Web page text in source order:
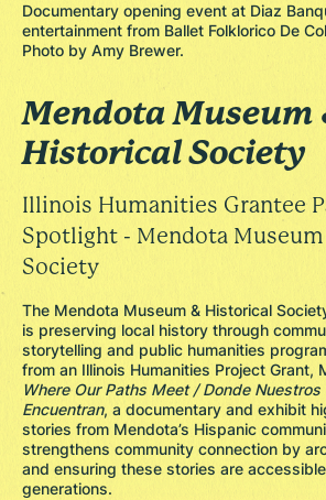
Documentary opening event at Diaz
entertainment from Ballet Folklorico De
Photo by Amy Brewer.
Mendota Museum
Historical Society
Illinois Humanities Grantee
Spotlight - Mendota
Society
The Mendota Museum & Historical
is preserving local history through
storytelling and public humanities
from an Illinois Humanities Project Grant,
Where Our Paths Meet / Donde Nuestros
Encuentran, a documentary and exhibit
stories from Mendota’s Hispanic
strengthens community connection by
and ensuring these stories are
generations.